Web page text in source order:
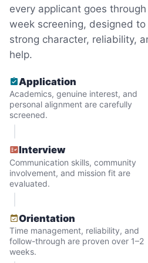
minutes to fix a phone
quickly always brought
But as we grew up, we
Why? Suddenly we
problem. Where was the
young adults? How had
dropped? Had a rift
generations?
What if we
And so with a lot of
consideration, we quit
every applicant goes
week screening, designed
strong character, reliability,
help.
Application
Academics, genuine interest, and
personal alignment are carefully
screened.
Interview
Communication skills, community
involvement, and mission fit are
evaluated.
Orientation
Time management, reliability, and
follow-through are proven over 1–2
weeks.